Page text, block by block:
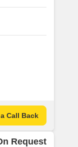
Call Back
Request